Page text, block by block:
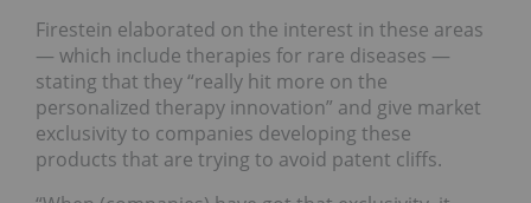
Firestein elaborated on the interest in these areas
— which include therapies for rare diseases —
stating that they “really hit more on the
personalized therapy innovation” and give market
exclusivity to companies developing these
products that are trying to avoid patent cliffs.